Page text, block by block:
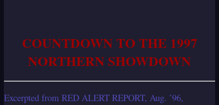
COUNTDOWN TO THE 1997
NORTHERN SHOWDOWN
Excerpted from RED ALERT REPORT, Aug. ’96,